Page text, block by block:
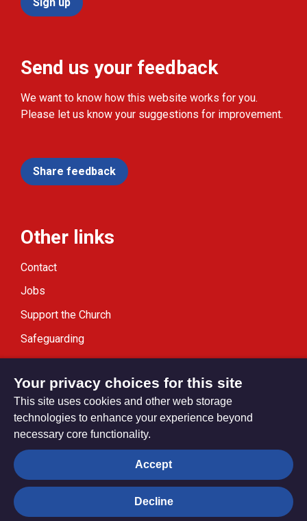
Send us your feedback
We want to know how this website works for you.
Please let us know your suggestions for improvement.
Share feedback
Other links
Contact
Jobs
Support the Church
Safeguarding
Modern Slavery Statement
Privacy settings
© Trustees for Methodist Church Purposes. The Methodist
Your privacy choices for this site
This site uses cookies and other web storage
technologies to enhance your experience beyond
necessary core functionality.
Accept
Decline